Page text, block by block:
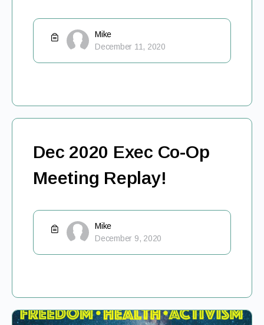
Mike
December 11, 2020
Dec 2020 Exec Co-Op
Meeting Replay!
Mike
December 9, 2020